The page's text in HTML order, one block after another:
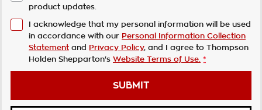
product updates.
I acknowledge that my personal information will be used
in accordance with our Personal Information Collection
Statement and Privacy Policy, and I agree to Thompson
Holden Shepparton's Website Terms of Use. *
SUBMIT